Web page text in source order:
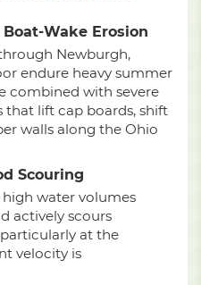
Wake Erosion
Newburgh,
endure heavy summer
combined with severe
that lift cap boards, shift
walls along the Ohio
Scouring
water volumes
actively scours
at the
velocity is